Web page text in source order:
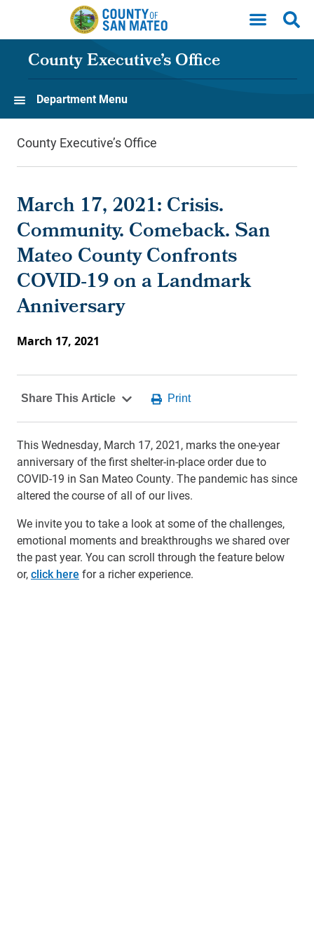
Skip to main content
County Executive’s Office
Department Menu
County Executive’s Office
March 17, 2021: Crisis.
Community. Comeback. San
Mateo County Confronts
COVID-19 on a Landmark
Anniversary
March 17, 2021
This Wednesday, March 17, 2021, marks the one-year
anniversary of the first shelter-in-place order due to
COVID-19 in San Mateo County. The pandemic has since
altered the course of all of our lives.
We invite you to take a look at some of the challenges,
emotional moments and breakthroughs we shared over
the past year. You can scroll through the feature below
or,click here for a richer experience.